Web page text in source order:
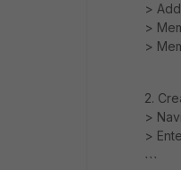
>
>
>
2.
>
>
```